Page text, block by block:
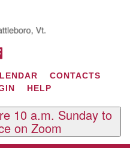
CONTACTS
HELP
10 a.m. Sunday to
on Zoom